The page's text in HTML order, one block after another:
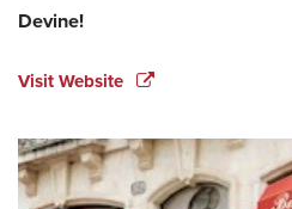
Devine!
Visit Website